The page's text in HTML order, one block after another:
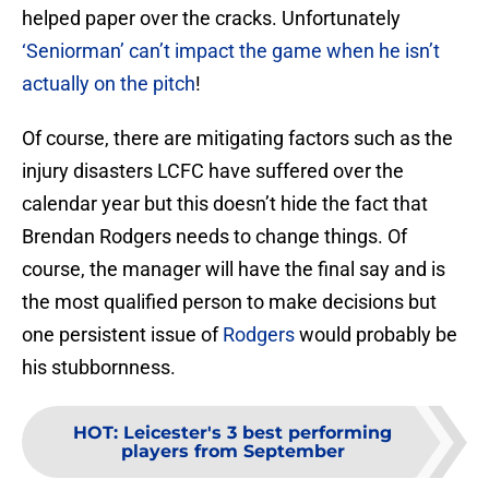
helped paper over the cracks. Unfortunately
‘Seniorman’ can’t impact the game when he isn’t
actually on the pitch!
Of course, there are mitigating factors such as the
injury disasters LCFC have suffered over the
calendar year but this doesn’t hide the fact that
Brendan Rodgers needs to change things. Of
course, the manager will have the final say and is
the most qualified person to make decisions but
one persistent issue ofRodgerswould probably be
his stubbornness.
HOT: Leicester's 3 best performing
players from September